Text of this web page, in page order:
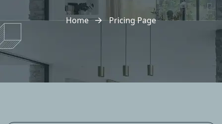
Home Pricing Page